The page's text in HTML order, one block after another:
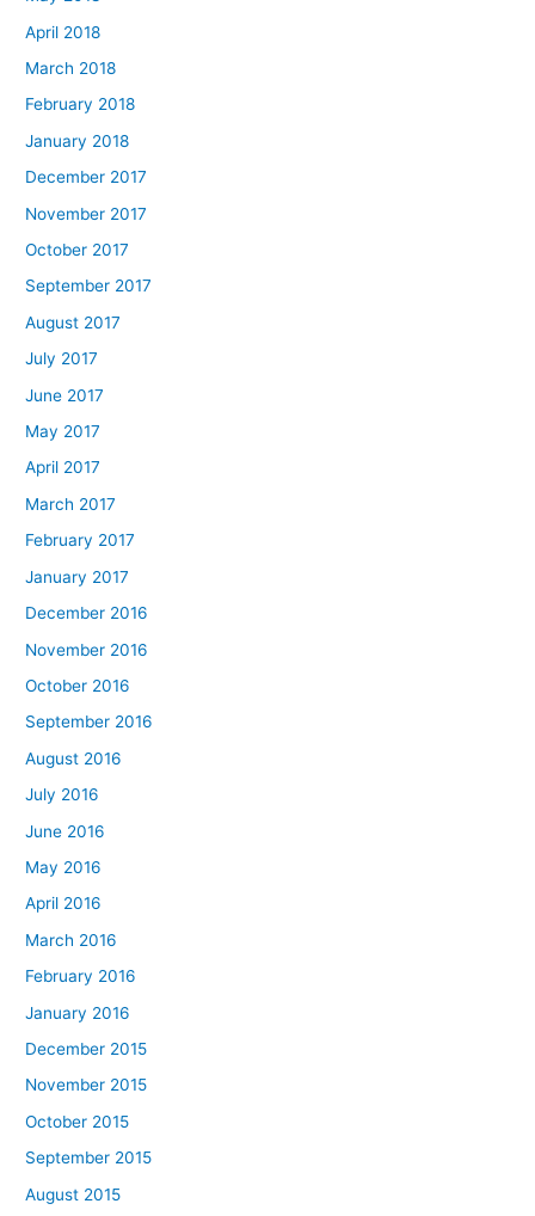
April 2018
March 2018
February 2018
January 2018
December 2017
November 2017
October 2017
September 2017
August 2017
July 2017
June 2017
May 2017
April 2017
March 2017
February 2017
January 2017
December 2016
November 2016
October 2016
September 2016
August 2016
July 2016
June 2016
May 2016
April 2016
March 2016
February 2016
January 2016
December 2015
November 2015
October 2015
September 2015
August 2015